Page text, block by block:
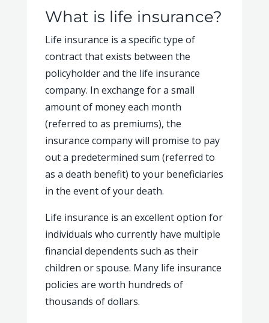
What is life insurance?
Life insurance is a specific type of
contract that exists between the
policyholder and the life insurance
company. In exchange for a small
amount of money each month
(referred to as premiums), the
insurance company will promise to pay
out a predetermined sum (referred to
as a death benefit) to your beneficiaries
in the event of your death.
Life insurance is an excellent option for
individuals who currently have multiple
financial dependents such as their
children or spouse. Many life insurance
policies are worth hundreds of
thousands of dollars.